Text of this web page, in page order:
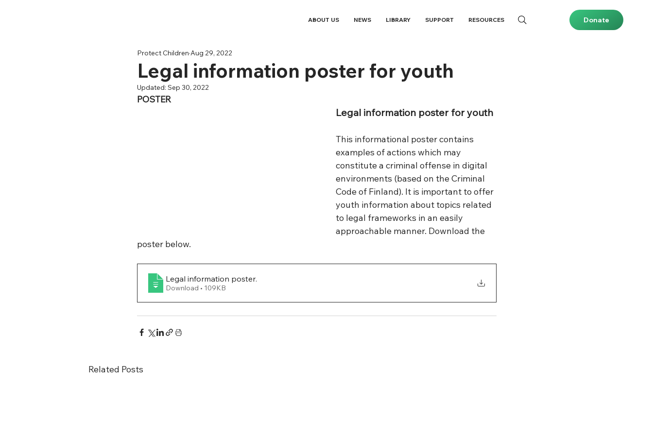
ABOUT US NEWS LIBRARY SUPPORT RESOURCES Donate
Legal information poster for youth
Protect Children Aug 29, 2022
Updated: Sep 30, 2022
POSTER
Legal information poster for youth
This informational poster contains
examples of actions which may
constitute a criminal offense in digital
environments (based on the Criminal
Code of Finland). It is important to offer
youth information about topics related
to legal frameworks in an easily
approachable manner. Download the
poster below.
Legal information poster.
Download • 109KB
Related Posts